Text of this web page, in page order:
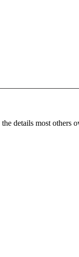
details most others